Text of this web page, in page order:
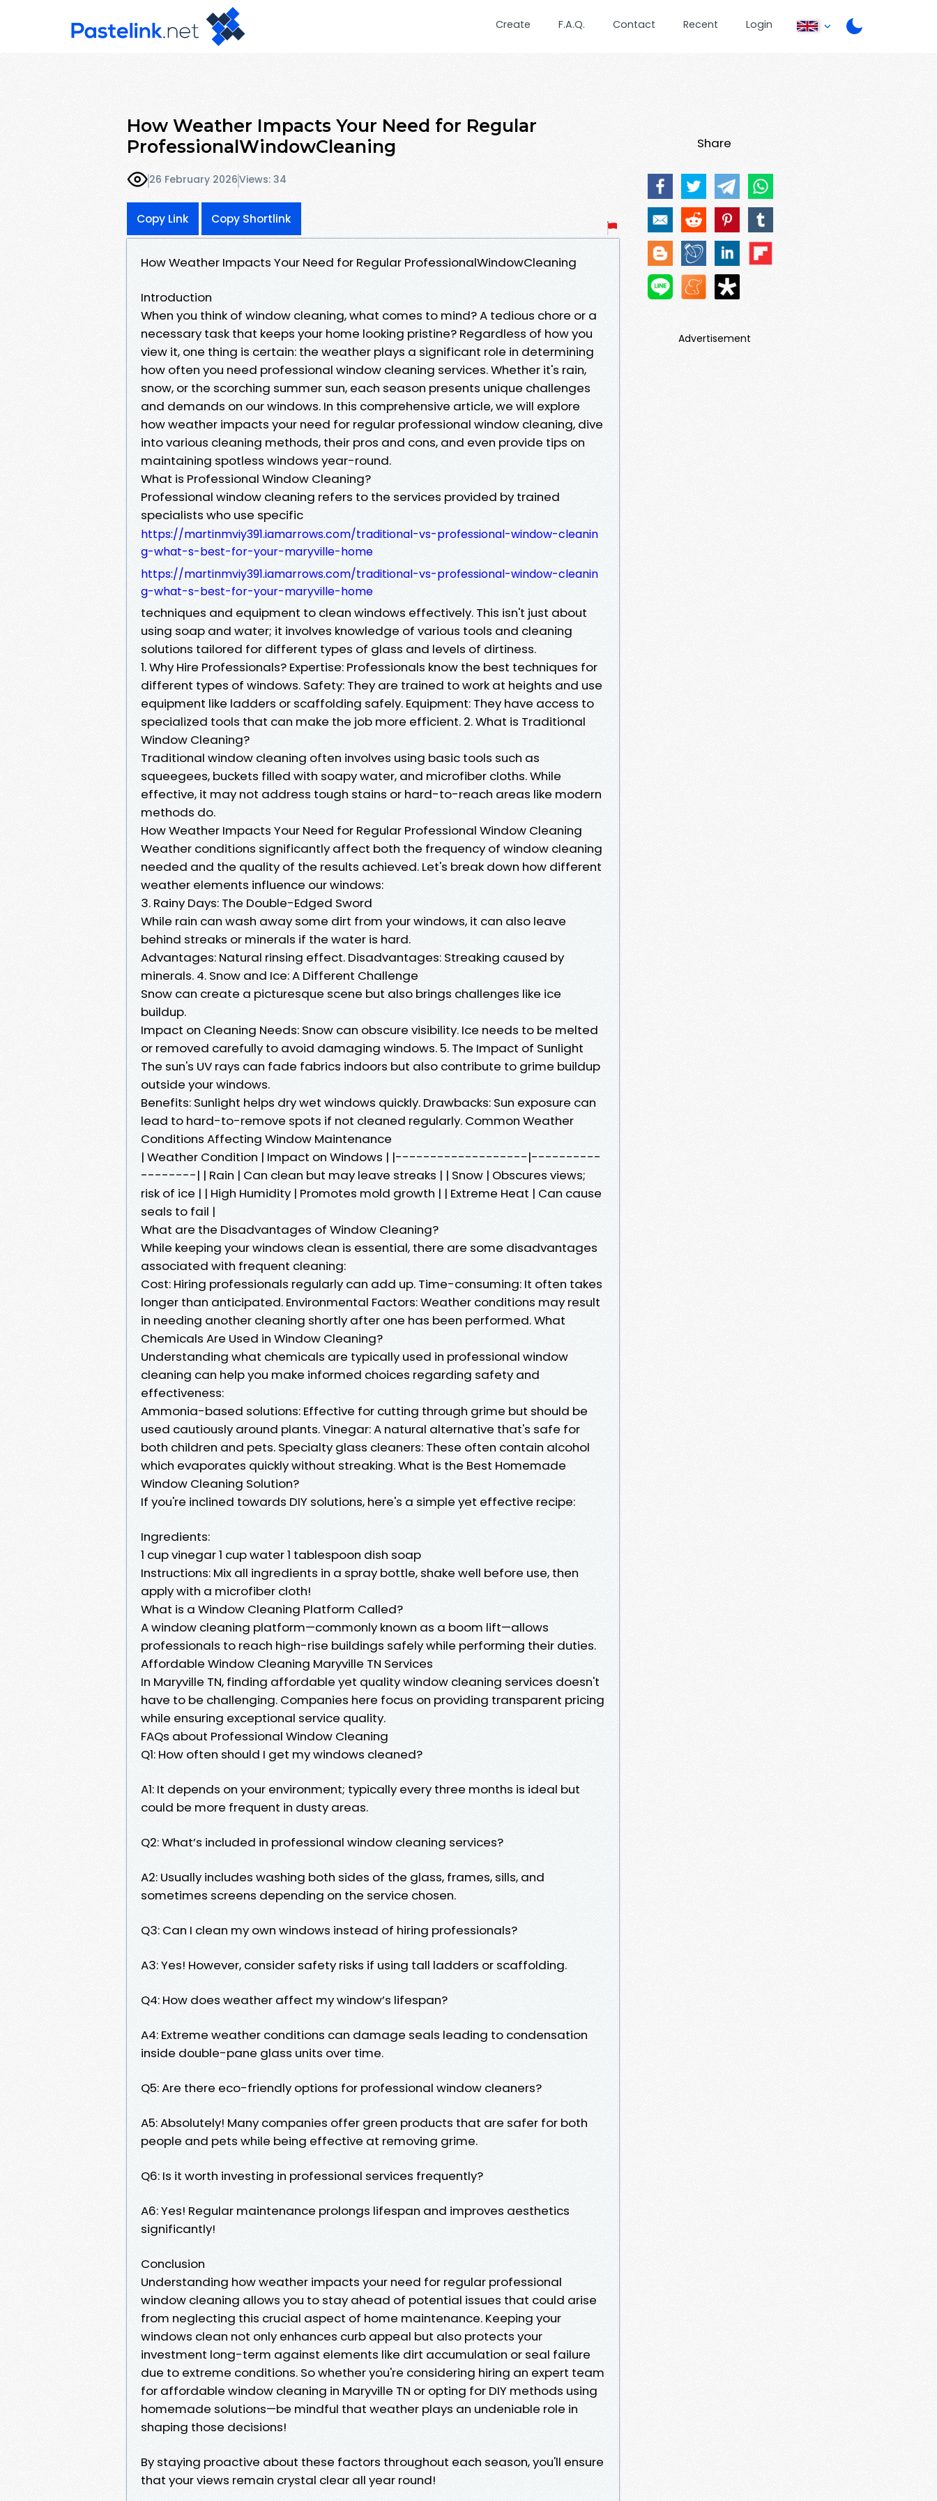
Create F.A.Q. Contact Recent Login
How Weather Impacts Your Need for Regular
ProfessionalWindowCleaning
26 February 2026Views: 34
Copy Link Copy Shortlink
How Weather Impacts Your Need for Regular ProfessionalWindowCleaning
Introduction
When you think of window cleaning, what comes to mind? A tedious chore or a
necessary task that keeps your home looking pristine? Regardless of how you
view it, one thing is certain: the weather plays a significant role in determining
how often you need professional window cleaning services. Whether it's rain,
snow, or the scorching summer sun, each season presents unique challenges
and demands on our windows. In this comprehensive article, we will explore
how weather impacts your need for regular professional window cleaning, dive
into various cleaning methods, their pros and cons, and even provide tips on
maintaining spotless windows year-round.
What is Professional Window Cleaning?
Professional window cleaning refers to the services provided by trained
specialists who use specific
https://martinmviy391.iamarrows.com/traditional-vs-professional-window-cleanin
g-what-s-best-for-your-maryville-home
https://martinmviy391.iamarrows.com/traditional-vs-professional-window-cleanin
g-what-s-best-for-your-maryville-home
techniques and equipment to clean windows effectively. This isn't just about
using soap and water; it involves knowledge of various tools and cleaning
solutions tailored for different types of glass and levels of dirtiness.
1. Why Hire Professionals? Expertise: Professionals know the best techniques for
different types of windows. Safety: They are trained to work at heights and use
equipment like ladders or scaffolding safely. Equipment: They have access to
specialized tools that can make the job more efficient. 2. What is Traditional
Window Cleaning?
Traditional window cleaning often involves using basic tools such as
squeegees, buckets filled with soapy water, and microfiber cloths. While
effective, it may not address tough stains or hard-to-reach areas like modern
methods do.
How Weather Impacts Your Need for Regular Professional Window Cleaning
Weather conditions significantly affect both the frequency of window cleaning
needed and the quality of the results achieved. Let's break down how different
weather elements influence our windows:
3. Rainy Days: The Double-Edged Sword
While rain can wash away some dirt from your windows, it can also leave
behind streaks or minerals if the water is hard.
Advantages: Natural rinsing effect. Disadvantages: Streaking caused by
minerals. 4. Snow and Ice: A Different Challenge
Snow can create a picturesque scene but also brings challenges like ice
buildup.
Impact on Cleaning Needs: Snow can obscure visibility. Ice needs to be melted
or removed carefully to avoid damaging windows. 5. The Impact of Sunlight
The sun's UV rays can fade fabrics indoors but also contribute to grime buildup
outside your windows.
Benefits: Sunlight helps dry wet windows quickly. Drawbacks: Sun exposure can
lead to hard-to-remove spots if not cleaned regularly. Common Weather
Conditions Affecting Window Maintenance
| Weather Condition | Impact on Windows | |-------------------|----------
--------| | Rain | Can clean but may leave streaks | | Snow | Obscures views;
risk of ice | | High Humidity | Promotes mold growth | | Extreme Heat | Can cause
seals to fail |
What are the Disadvantages of Window Cleaning?
While keeping your windows clean is essential, there are some disadvantages
associated with frequent cleaning:
Cost: Hiring professionals regularly can add up. Time-consuming: It often takes
longer than anticipated. Environmental Factors: Weather conditions may result
in needing another cleaning shortly after one has been performed. What
Chemicals Are Used in Window Cleaning?
Understanding what chemicals are typically used in professional window
cleaning can help you make informed choices regarding safety and
effectiveness:
Ammonia-based solutions: Effective for cutting through grime but should be
used cautiously around plants. Vinegar: A natural alternative that's safe for
both children and pets. Specialty glass cleaners: These often contain alcohol
which evaporates quickly without streaking. What is the Best Homemade
Window Cleaning Solution?
If you're inclined towards DIY solutions, here's a simple yet effective recipe:
Ingredients:
1 cup vinegar 1 cup water 1 tablespoon dish soap
Instructions: Mix all ingredients in a spray bottle, shake well before use, then
apply with a microfiber cloth!
What is a Window Cleaning Platform Called?
A window cleaning platform—commonly known as a boom lift—allows
professionals to reach high-rise buildings safely while performing their duties.
Affordable Window Cleaning Maryville TN Services
In Maryville TN, finding affordable yet quality window cleaning services doesn't
have to be challenging. Companies here focus on providing transparent pricing
while ensuring exceptional service quality.
FAQs about Professional Window Cleaning
Q1: How often should I get my windows cleaned?
A1: It depends on your environment; typically every three months is ideal but
could be more frequent in dusty areas.
Q2: What’s included in professional window cleaning services?
A2: Usually includes washing both sides of the glass, frames, sills, and
sometimes screens depending on the service chosen.
Q3: Can I clean my own windows instead of hiring professionals?
A3: Yes! However, consider safety risks if using tall ladders or scaffolding.
Q4: How does weather affect my window’s lifespan?
A4: Extreme weather conditions can damage seals leading to condensation
inside double-pane glass units over time.
Q5: Are there eco-friendly options for professional window cleaners?
A5: Absolutely! Many companies offer green products that are safer for both
people and pets while being effective at removing grime.
Q6: Is it worth investing in professional services frequently?
A6: Yes! Regular maintenance prolongs lifespan and improves aesthetics
significantly!
Conclusion
Understanding how weather impacts your need for regular professional
window cleaning allows you to stay ahead of potential issues that could arise
from neglecting this crucial aspect of home maintenance. Keeping your
windows clean not only enhances curb appeal but also protects your
investment long-term against elements like dirt accumulation or seal failure
due to extreme conditions. So whether you're considering hiring an expert team
for affordable window cleaning in Maryville TN or opting for DIY methods using
homemade solutions—be mindful that weather plays an undeniable role in
shaping those decisions!
By staying proactive about these factors throughout each season, you'll ensure
that your views remain crystal clear all year round!
Share
Advertisement